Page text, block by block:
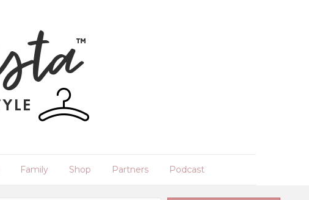
Family Shop Partners Podcast